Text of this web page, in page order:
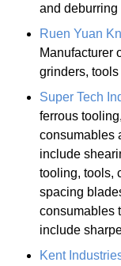
and deburring
Ruen Yuan
Manufacturer
grinders,
Super Tech
ferrous
consumables
include
tooling, tools,
spacing
consumables
include
Kent